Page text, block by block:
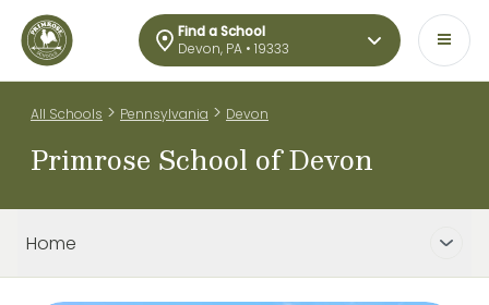
Find a School
Devon, PA • 19333
All Schools > Pennsylvania > Devon
Primrose School of Devon
Home